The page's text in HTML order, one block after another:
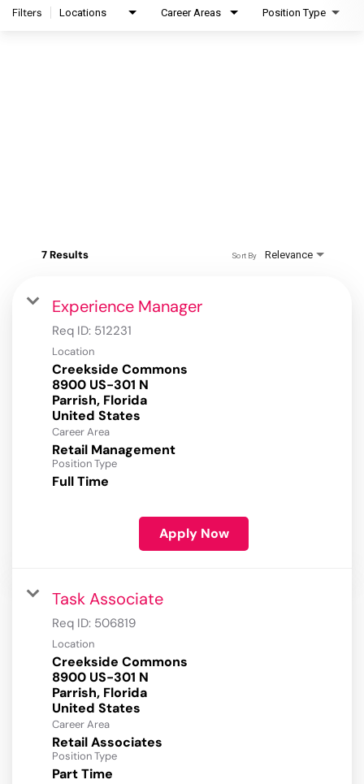
Filters Locations Career Areas Position Type
7 Results Relevance
Sort By
Experience Manager
Req ID: 512231
Location
Creekside Commons
8900 US-301 N
Parrish, Florida
Career Area
Retail Management
Position Type
Full Time
Apply Now
Task Associate
Req ID: 506819
Location
Creekside Commons
8900 US-301 N
Parrish, Florida
Career Area
Retail Associates
Position Type
Part Time